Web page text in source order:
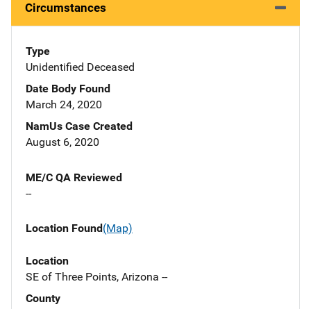
Circumstances
Type
Unidentified Deceased
Date Body Found
March 24, 2020
NamUs Case Created
August 6, 2020
ME/C QA Reviewed
--
Location Found(Map)
Location
SE of Three Points, Arizona --
County